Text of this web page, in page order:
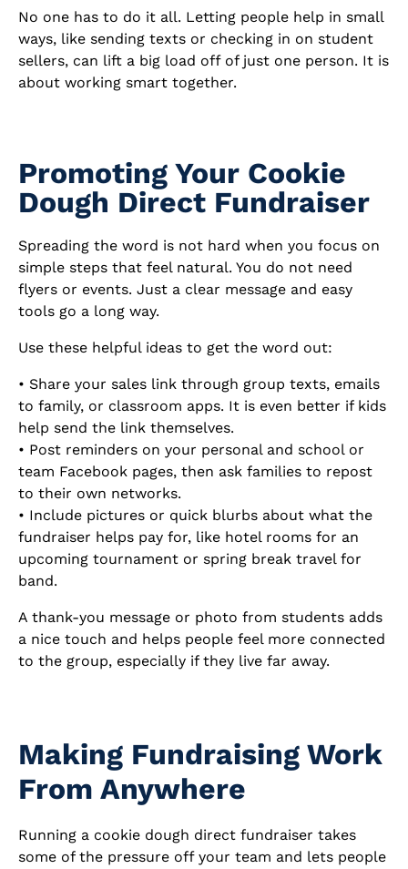
No one has to do it all. Letting people help in small
ways, like sending texts or checking in on student
sellers, can lift a big load off of just one person. It is
about working smart together.
Promoting Your Cookie
Dough Direct Fundraiser
Spreading the word is not hard when you focus on
simple steps that feel natural. You do not need
flyers or events. Just a clear message and easy
tools go a long way.
Use these helpful ideas to get the word out:
• Share your sales link through group texts, emails
to family, or classroom apps. It is even better if kids
help send the link themselves.
• Post reminders on your personal and school or
team Facebook pages, then ask families to repost
to their own networks.
• Include pictures or quick blurbs about what the
fundraiser helps pay for, like hotel rooms for an
upcoming tournament or spring break travel for
band.
A thank-you message or photo from students adds
a nice touch and helps people feel more connected
to the group, especially if they live far away.
Making Fundraising Work
From Anywhere
Running a cookie dough direct fundraiser takes
some of the pressure off your team and lets people